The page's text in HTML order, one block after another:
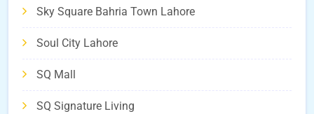
Sky Square Bahria Town Lahore
Soul City Lahore
SQ Mall
SQ Signature Living